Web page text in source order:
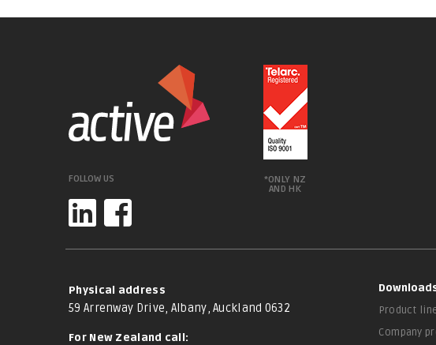
FOLLOW US
*ONLY NZ
AND HK
Physical address
59 Arrenway Drive, Albany, Auckland 0632
For New Zealand call:
Product
Company